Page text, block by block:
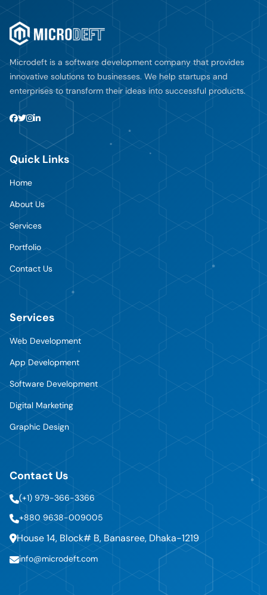
Microdeft is a software development company that provides
innovative solutions to businesses. We help startups and
enterprises to transform their ideas into successful products.
Quick Links
Home
About Us
Services
Portfolio
Contact Us
Services
Web Development
App Development
Software Development
Digital Marketing
Graphic Design
Contact Us
(+1) 979-366-3366
+880 9638-009005
House 14, Block# B, Banasree, Dhaka-1219
info@microdeft.com